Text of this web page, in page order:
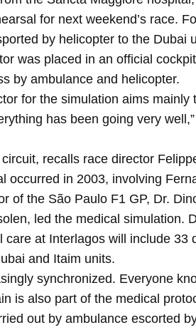
for next weekend’s race.
by helicopter to the Dubai
was placed in an official
by ambulance and helicopter.
for the simulation aims mainly
has been going very
recalls race director
occurred in 2003, involving
of the São Paulo F1 GP, Dr.
led the medical simulation.
care at Interlagos will include
and Itaim units.
synchronized. Everyone
is also part of the medical
out by ambulance escorted